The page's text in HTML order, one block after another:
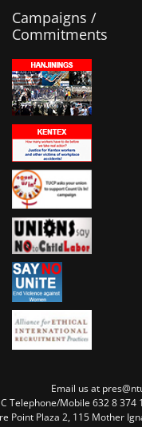
Campaigns /
Commitments
Email us at
Telephone/Mobile 632 8 374
Point Plaza 2, 115 Mother